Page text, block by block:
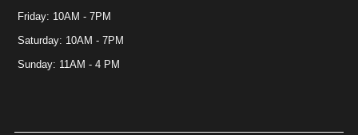
Friday: 10AM - 7PM
Saturday: 10AM - 7PM
Sunday: 11AM - 4 PM